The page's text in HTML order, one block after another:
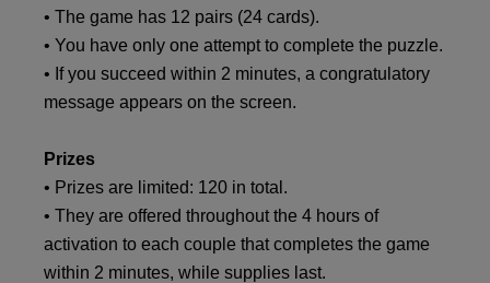
• The game has 12 pairs (24 cards).
• You have only one attempt to complete the puzzle.
• If you succeed within 2 minutes, a congratulatory
message appears on the screen.
Prizes
• Prizes are limited: 120 in total.
• They are offered throughout the 4 hours of
activation to each couple that completes the game
within 2 minutes, while supplies last.